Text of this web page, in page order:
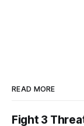
READ MORE
Fight 3